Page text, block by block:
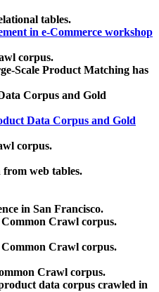
tables.
in e-Commerce workshop
corpus.
Scale Product Matching has
Corpus and Gold
Data Corpus and Gold
corpus.
web tables.
in San Francisco.
Crawl corpus.
Crawl corpus.
Crawl corpus.
data corpus crawled in